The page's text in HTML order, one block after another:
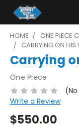
HOME ONE PIECE
CARRYING ON HIS
Carrying
One Piece
Write a Review
$550.00